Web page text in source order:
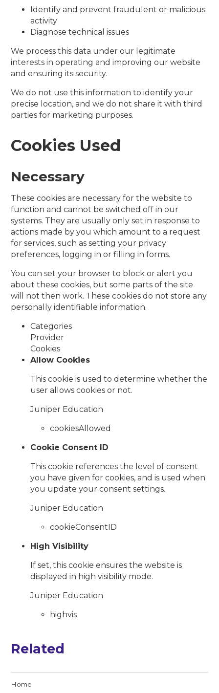
Identify and prevent fraudulent or malicious
activity
Diagnose technical issues
We process this data under our legitimate
interests in operating and improving our website
and ensuring its security.
We do not use this information to identify your
precise location, and we do not share it with third
parties for marketing purposes.
Cookies Used
Necessary
These cookies are necessary for the website to
function and cannot be switched off in our
systems. They are usually only set in response to
actions made by you which amount to a request
for services, such as setting your privacy
preferences, logging in or filling in forms.
You can set your browser to block or alert you
about these cookies, but some parts of the site
will not then work. These cookies do not store any
personally identifiable information.
Categories
Provider
Cookies
Allow Cookies
This cookie is used to determine whether the
user allows cookies or not.
Juniper Education
cookiesAllowed
Cookie Consent ID
This cookie references the level of consent
you have given for cookies, and is used when
you update your consent settings.
Juniper Education
cookieConsentID
High Visibility
If set, this cookie ensures the website is
displayed in high visibility mode.
Juniper Education
highvis
Related
Home